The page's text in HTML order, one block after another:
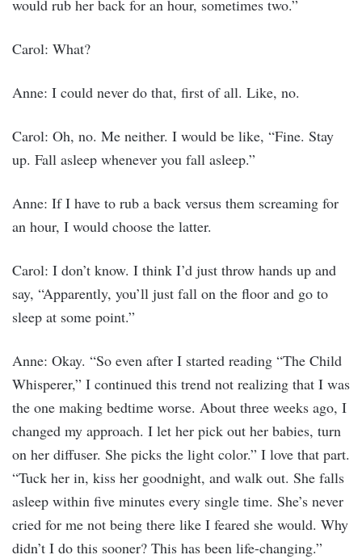
would rub her back for an hour, sometimes two.”
Carol: What?
Anne: I could never do that, first of all. Like, no.
Carol: Oh, no. Me neither. I would be like, “Fine. Stay
up. Fall asleep whenever you fall asleep.”
Anne: If I have to rub a back versus them screaming for
an hour, I would choose the latter.
Carol: I don’t know. I think I’d just throw hands up and
say, “Apparently, you’ll just fall on the floor and go to
sleep at some point.”
Anne: Okay. “So even after I started reading “The Child
Whisperer,” I continued this trend not realizing that I was
the one making bedtime worse. About three weeks ago, I
changed my approach. I let her pick out her babies, turn
on her diffuser. She picks the light color.” I love that part.
“Tuck her in, kiss her goodnight, and walk out. She falls
asleep within five minutes every single time. She’s never
cried for me not being there like I feared she would. Why
didn’t I do this sooner? This has been life-changing.”